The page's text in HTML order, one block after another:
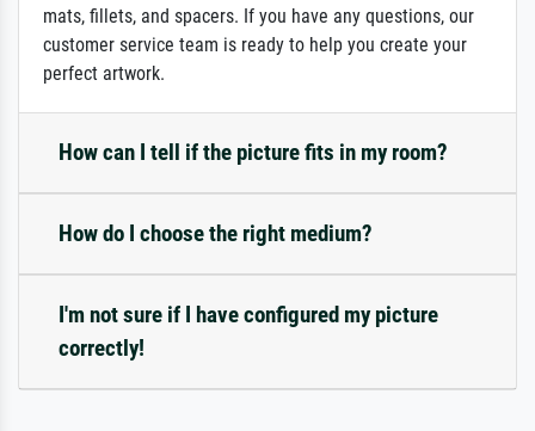
mats, fillets, and spacers. If you have any questions, our
customer service team is ready to help you create your
perfect artwork.
How can I tell if the picture fits in my room?
How do I choose the right medium?
I'm not sure if I have configured my picture
correctly!